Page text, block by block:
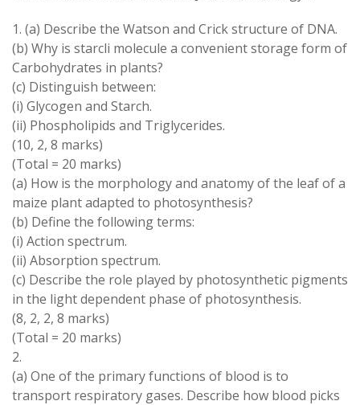
1. (a) Describe the Watson and Crickstructure of DNA.
(b) Why is starcli molecule a convenientstorage form of
Carbohydrates in plants?
(c) Distinguish between:
(i) Glycogen and Starch.
(ii) Phospholipids and Triglycerides.
(10, 2, 8 marks)
(Total = 20 marks)
(a) How is the morphology and anatomy of the leaf ofa
maize plantadapted to photosynthesis?
(b) Define the followingterms:
(i) Action spectrum.
(ii) Absorption spectrum.
(c) Describe the role played by photosynthetic pigments
in the lightdependent phase of photosynthesis.
(8, 2, 2, 8 marks)
(Total = 20 marks)
2.
(a) One of the primary functions of blood is to
transport respiratory gases. Describe how blood picks